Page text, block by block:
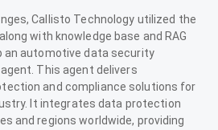
Callisto Technology utilized the
with knowledge base and RAG
an automotive data security
This agent delivers
and compliance solutions for
It integrates data protection
and regions worldwide, providing